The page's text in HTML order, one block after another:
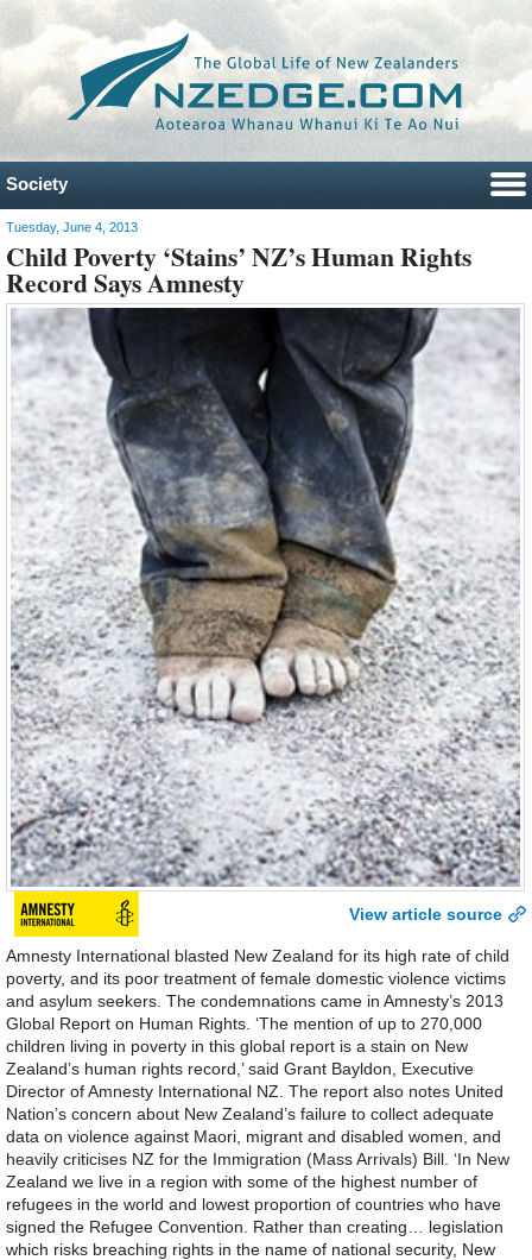
Society
Tuesday, June 4, 2013
Child Poverty ‘Stains’ NZ’s Human Rights
Record Says Amnesty
View article source
Amnesty International blasted New Zealand for its high rate of child
poverty, and its poor treatment of female domestic violence victims
and asylum seekers. The condemnations came in Amnesty’s 2013
Global Report on Human Rights. ‘The mention of up to 270,000
children living in poverty in this global report is a stain on New
Zealand’s human rights record,’ said Grant Bayldon, Executive
Director of Amnesty International NZ. The report also notes United
Nation’s concern about New Zealand’s failure to collect adequate
data on violence against Maori, migrant and disabled women, and
heavily criticises NZ for the Immigration (Mass Arrivals) Bill. ‘In New
Zealand we live in a region with some of the highest number of
refugees in the world and lowest proportion of countries who have
signed the Refugee Convention. Rather than creating… legislation
which risks breaching rights in the name of national security, New